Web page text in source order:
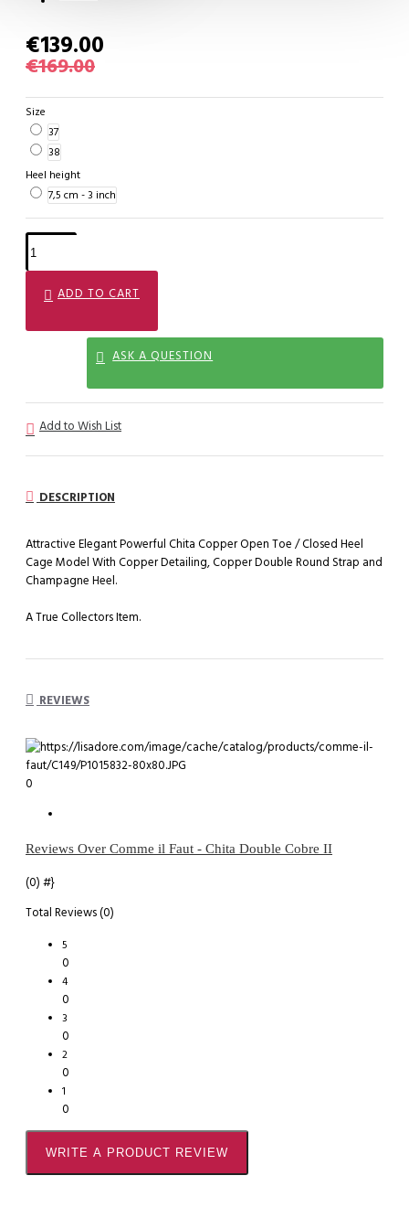
€139.00
€169.00
Size
37
38
Heel height
7,5 cm - 3 inch
ADD TO CART
ASK A QUESTION
Add to Wish List
DESCRIPTION
Attractive Elegant Powerful Chita Copper Open Toe / Closed Heel
Cage Model With Copper Detailing, Copper Double Round Strap and
Champagne Heel.
A True Collectors Item.
REVIEWS
0
Reviews Over Comme il Faut - Chita Double Cobre II
(0) #}
Total Reviews (0)
5
0
4
0
3
0
2
0
1
0
WRITE A PRODUCT REVIEW